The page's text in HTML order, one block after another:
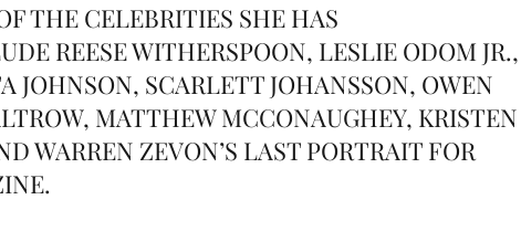
THE CELEBRITIES SHE HAS
REESE WITHERSPOON, LESLIE ODOM JR.,
JOHNSON, SCARLETT JOHANSSON, OWEN
MATTHEW MCCONAUGHEY, KRISTEN
WARREN ZEVON’S LAST PORTRAIT FOR